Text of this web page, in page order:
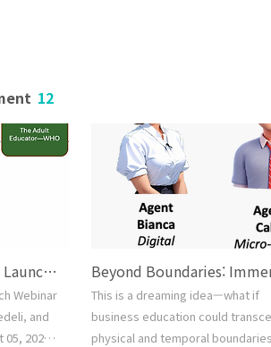
12
Adult Learning Book Launch Webinar (Laura Bierema, Monica Fedeli, and Sharan B. Merriam, August 05, 2025)
Webinar
and
2025)
This is a dreaming idea—what if
business education could
physical and temporal boundaries